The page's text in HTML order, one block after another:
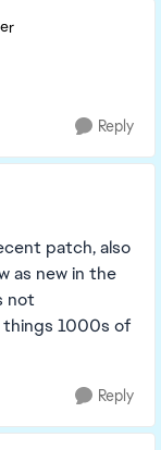
Reply
patch, also
as new in the
not
things 1000s of
Reply